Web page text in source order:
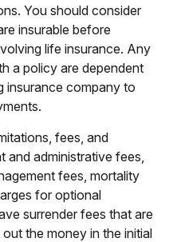
You should consider
insurable before
life insurance. Any
a policy are dependent
insurance company to
fees, and
and administrative fees,
fees, mortality
for optional
surrender fees that are
the money in the initial